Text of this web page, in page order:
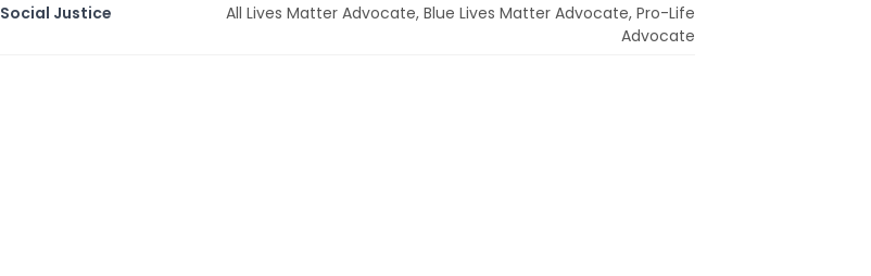
Social Justice
All Lives Matter Advocate, Blue Lives Matter Advocate, Pro-Life
Advocate